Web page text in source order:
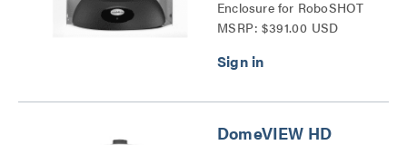
Enclosure for RoboSHOT
PTZ Cameras Series
MSRP: $391.00 USD
DomeVIEW HD